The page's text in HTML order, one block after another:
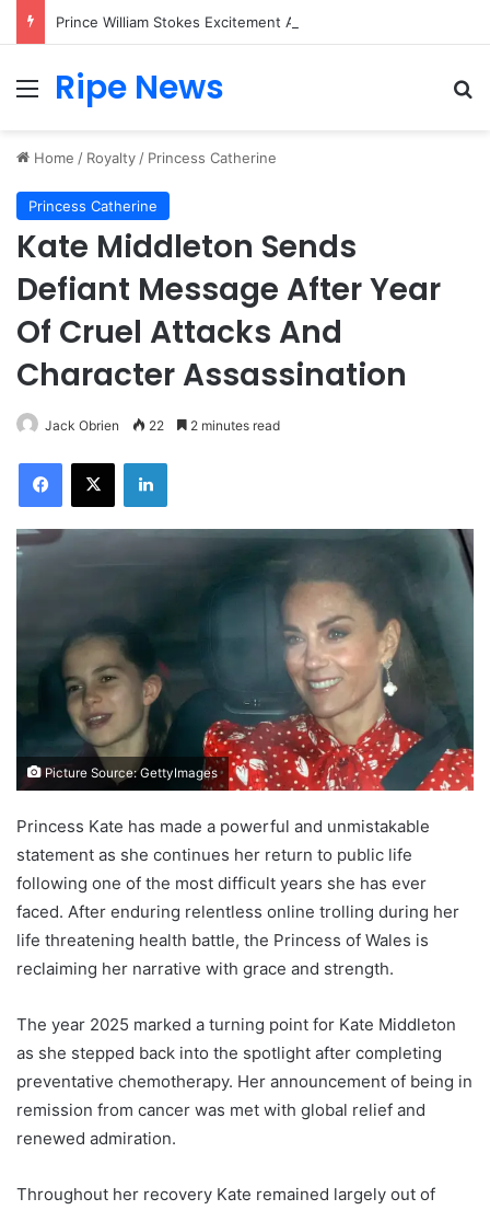
Menu
Ripe News
Home / Royalty / Princess Catherine
Princess Catherine
Kate Middleton Sends
Defiant Message After Year
Of Cruel Attacks And
Character Assassination
Jack Obrien 22 2 minutes read
Facebook
X LinkedIn
Picture Source: GettyImages
Princess Kate has made a powerful and unmistakable
statement as she continues her return to public life
following one of the most difficult years she has ever
faced. After enduring relentless online trolling during her
life threatening health battle, the Princess of Wales is
reclaiming her narrative with grace and strength.
The year 2025 marked a turning point for Kate Middleton
as she stepped back into the spotlight after completing
preventative chemotherapy. Her announcement of being in
remission from cancer was met with global relief and
renewed admiration.
Throughout her recovery Kate remained largely out of